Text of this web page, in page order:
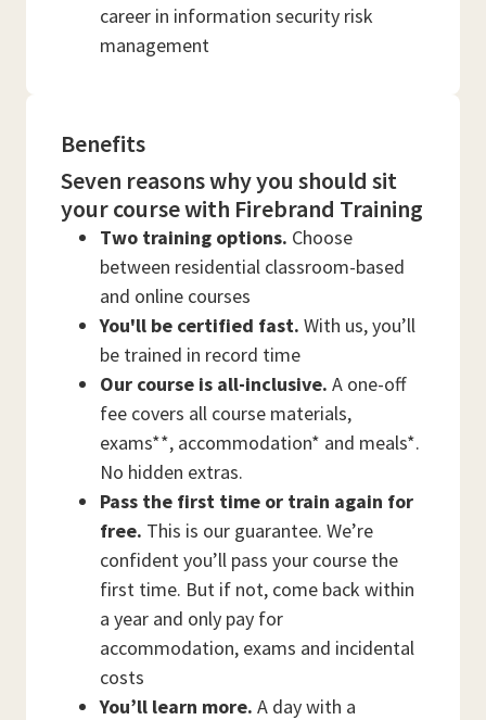
career in information security risk
management
Benefits
Seven reasons why you should sit
your course with Firebrand Training
Two training options. Choose
between residential classroom-based
and online courses
You'll be certified fast. With us, you’ll
be trained in record time
Our course is all-inclusive. A one-off
fee covers all course materials,
exams**, accommodation* and meals*.
No hidden extras.
Pass the first time or train again for
free. This is our guarantee. We’re
confident you’ll pass your course the
first time. But if not, come back within
a year and only pay for
accommodation, exams and incidental
costs
You’ll learn more. A day with a